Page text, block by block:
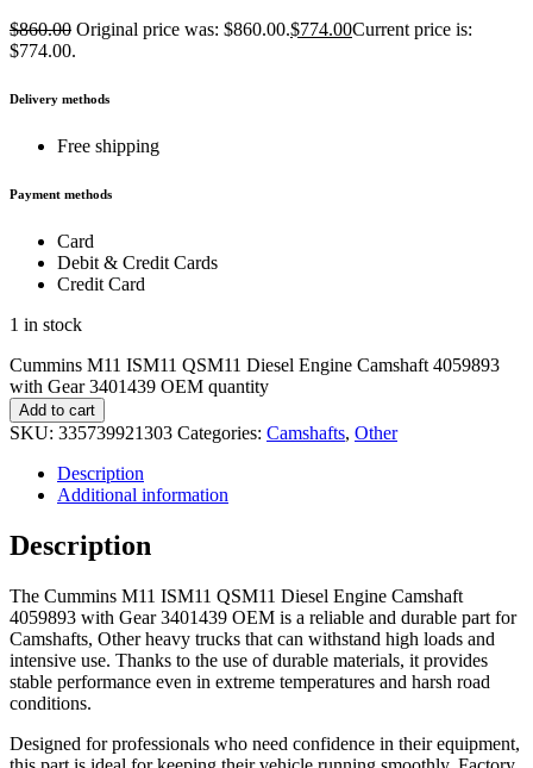
$860.00 Original price was: $860.00.$774.00Current price is:
$774.00.
Delivery methods
Free shipping
Payment methods
Card
Debit & Credit Cards
Credit Card
1 in stock
Cummins M11 ISM11 QSM11 Diesel Engine Camshaft 4059893
with Gear 3401439 OEM quantity
Add to cart
SKU: 335739921303 Categories: Camshafts, Other
Description
Additional information
Description
The Cummins M11 ISM11 QSM11 Diesel Engine Camshaft
4059893 with Gear 3401439 OEM is a reliable and durable part for
Camshafts, Other heavy trucks that can withstand high loads and
intensive use. Thanks to the use of durable materials, it provides
stable performance even in extreme temperatures and harsh road
conditions.
Designed for professionals who need confidence in their equipment,